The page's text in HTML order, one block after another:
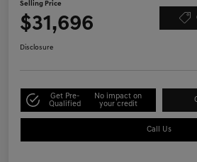
Selling Price
$31,696
Disclosure
Get Pre-
Qualified
No impact on
your credit
Call Us